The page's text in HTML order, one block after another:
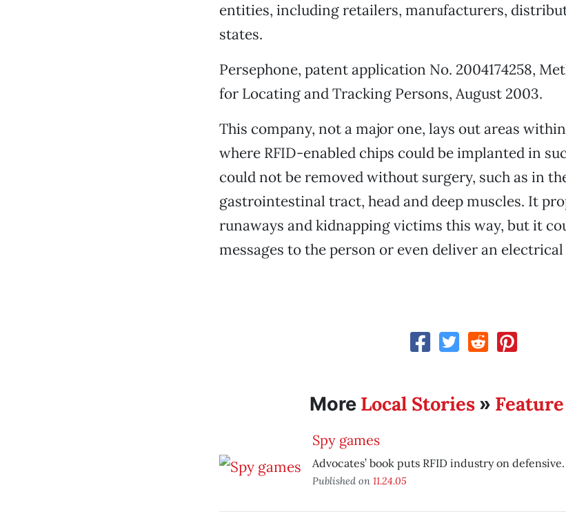
entities, including retailers, manufacturers,
states.
Persephone, patent application No. 2004174258,
for Locating and Tracking Persons, August 2003.
This company, not a major one, lays out areas
where RFID-enabled chips could be implanted in
could not be removed without surgery, such as in
gastrointestinal tract, head and deep muscles. It
runaways and kidnapping victims this way, but it
messages to the person or even deliver an electrical
More Local Stories»
Spy games
Advocates’ book puts RFID industry on defensive.
Published on 11.24.05